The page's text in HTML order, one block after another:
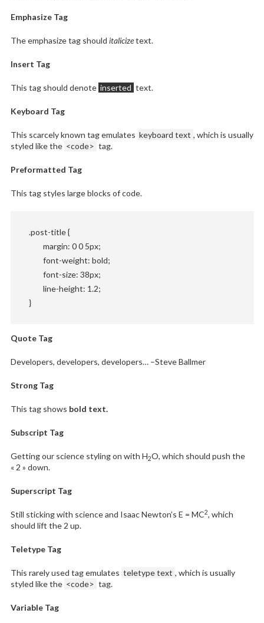
Emphasize Tag
The emphasize tag should italicizetext.
Insert Tag
This tag should denote inserted text.
Keyboard Tag
This scarcely known tag emulates keyboard text , which is usually
styled like the <code> tag.
Preformatted Tag
This tag styles large blocks of code.
.post-title {
	margin: 0 0 5px;
	font-weight: bold;
	font-size: 38px;
	line-height: 1.2;
}
Quote Tag
Developers, developers, developers…–Steve Ballmer
Strong Tag
This tag shows bold text.
Subscript Tag
Getting our science styling on with H2O, which should push the
« 2 » down.
Superscript Tag
Still sticking with science and Isaac Newton’s E = MC2, which
should lift the 2 up.
Teletype Tag
This rarely used tag emulates teletype text , which is usually
styled like the <code> tag.
Variable Tag